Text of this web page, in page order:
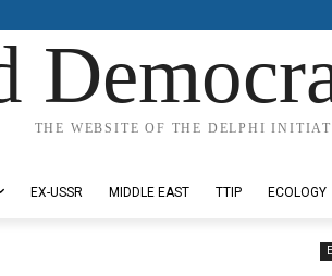
THE WEBSITE OF THE DELPHI
EX-USSR MIDDLE EAST TTIP ECOLOGY